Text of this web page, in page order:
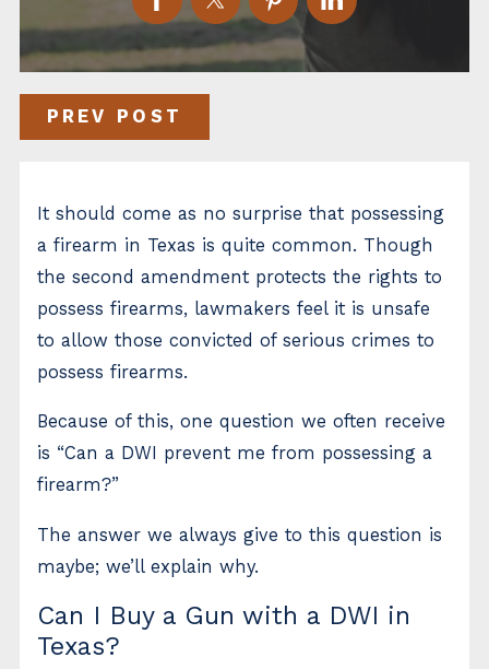
PREV POST
It should come as no surprise that possessing
a firearm in Texas is quite common. Though
the second amendment protects the rights to
possess firearms, lawmakers feel it is unsafe
to allow those convicted of serious crimes to
possess firearms.
Because of this, one question we often receive
is “Can a DWI prevent me from possessing a
firearm?”
The answer we always give to this question is
maybe; we’ll explain why.
Can I Buy a Gun with a DWI in
Texas?